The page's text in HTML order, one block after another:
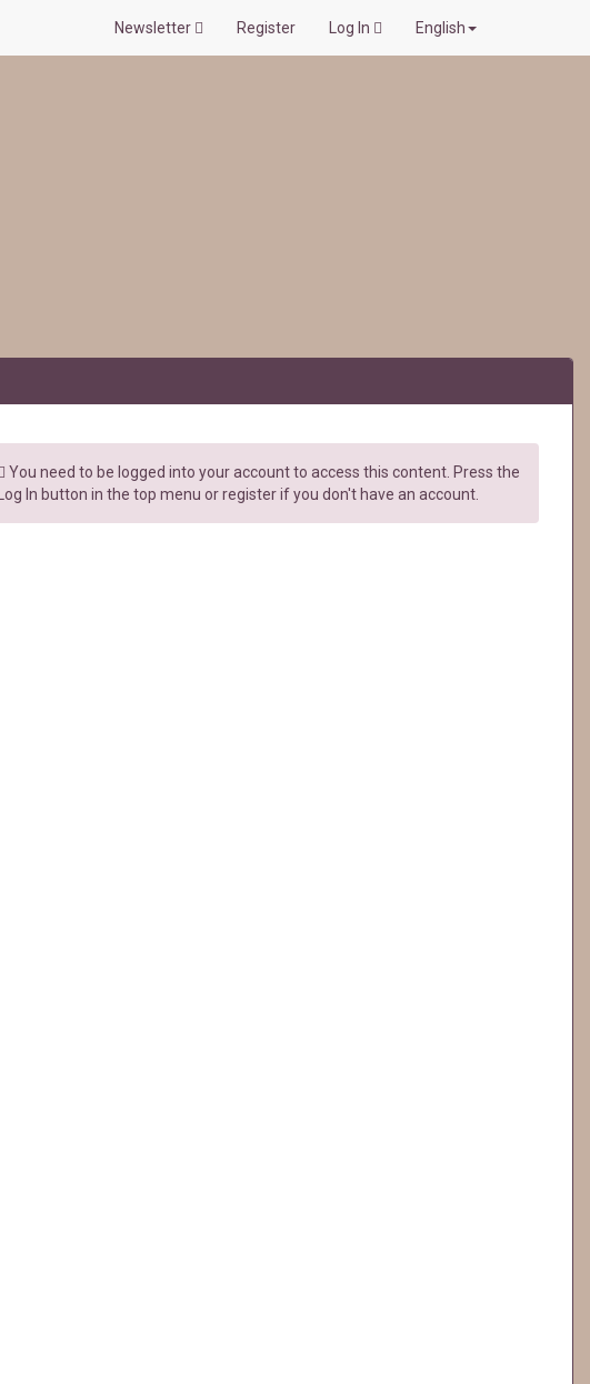
Newsletter Register Log In English
You need to be logged into your account to access this content. Press the
Log In button in the top menu or register if you don't have an account.